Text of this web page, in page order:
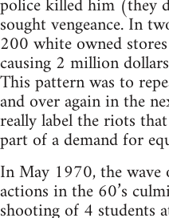
police killed him (they
sought vengeance. In
200 white owned
causing 2 million
This pattern was to
and over again in the
really label the riots
part of a demand for
In May 1970, the
actions in the 60’s
shooting of 4 students